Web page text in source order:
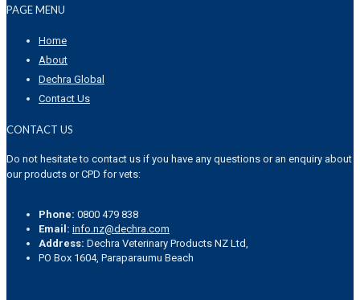
PAGE MENU
Home
About
Dechra Global
Contact Us
CONTACT US
Do not hesitate to contact us if you have any questions or an enquiry about
our products or CPD for vets:
Phone: 0800 479 838
Email: info.nz@dechra.com
Address: Dechra Veterinary Products NZ Ltd,
PO Box 1604, Paraparaumu Beach